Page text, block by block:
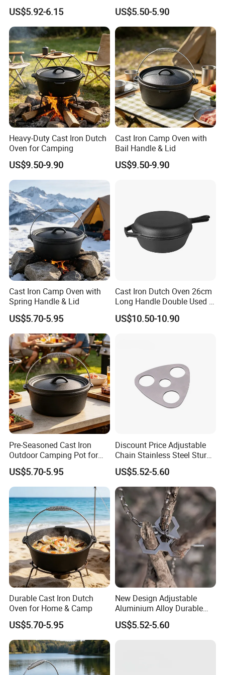
US$5.92-6.15 US$5.50-5.90
Heavy-Duty Cast Iron Dutch
Oven for Camping
US$9.50-9.90
Cast Iron Camp Oven with
Bail Handle & Lid
US$9.50-9.90
Cast Iron Camp Oven with
Spring Handle & Lid
US$5.70-5.95
Cast Iron Dutch Oven 26cm
Long Handle Double Used 2
in 1 Combo Leading Factory
Price Cookware
US$10.50-10.90
Pre-Seasoned Cast Iron
Outdoor Camping Pot for
Cooking
US$5.70-5.95
Discount Price Adjustable
Chain Stainless Steel Sturdy
Portable Camping Campfire
Tripod
US$5.52-5.60
Durable Cast Iron Dutch
Oven for Home & Camp
US$5.70-5.95
New Design Adjustable
Aluminium Alloy Durable
Portable Camping Campfire
Tripod
US$5.52-5.60